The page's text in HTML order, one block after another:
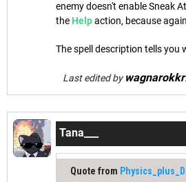
enemy doesn't enable Sneak
the Helpaction, because
The spell description tells you
Last edited by wagnarokkr
Tana___
Quote from